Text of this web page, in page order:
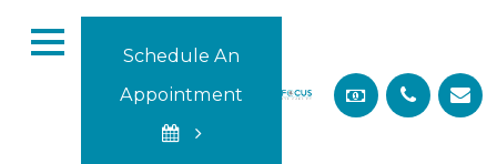
Schedule An
Appointment